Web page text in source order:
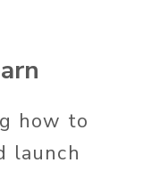
how to
launch